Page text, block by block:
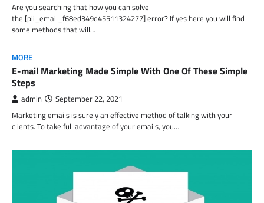
Are you searching that how you can solve
the [pii_email_f68ed349d45511324277] error? If yes here you will find
some methods that will…
MORE
E-mail Marketing Made Simple With One Of These Simple
Steps
admin September 22, 2021
Marketing emails is surely an effective method of talking with your
clients. To take full advantage of your emails, you…